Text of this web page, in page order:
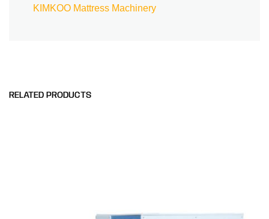
KIMKOO Mattress Machinery
RELATED PRODUCTS